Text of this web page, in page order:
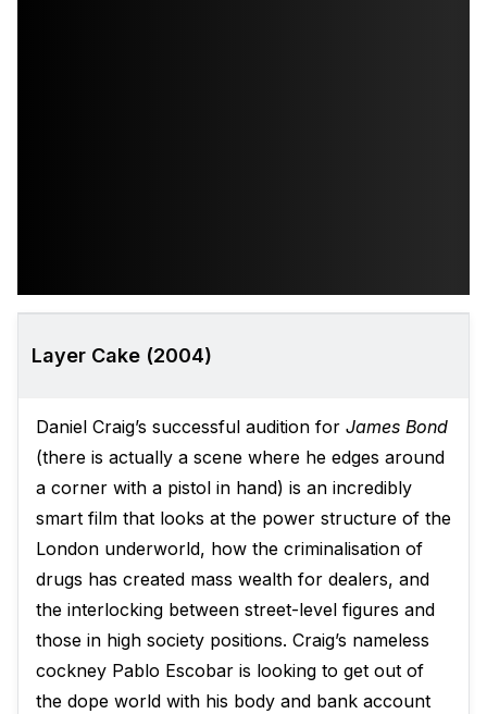
Layer Cake (2004)
Daniel Craig’s successful audition for James Bond
(there is actually a scene where he edges around
a corner with a pistol in hand) is an incredibly
smart film that looks at the power structure of the
London underworld, how the criminalisation of
drugs has created mass wealth for dealers, and
the interlocking between street-level figures and
those in high society positions. Craig’s nameless
cockney Pablo Escobar is looking to get out of
the dope world with his body and bank account